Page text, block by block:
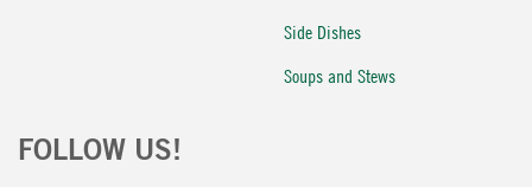
Side Dishes
Soups and Stews
FOLLOW US!